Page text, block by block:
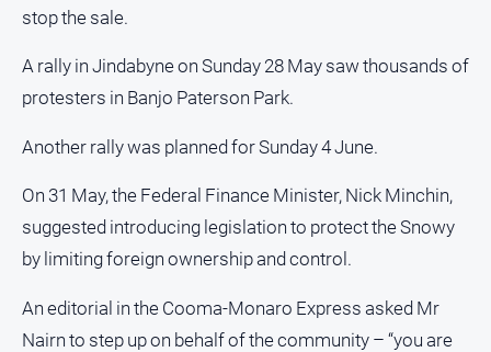
stop the sale.
A rally in Jindabyne on Sunday 28 May saw thousands of
protesters in Banjo Paterson Park.
Another rally was planned for Sunday 4 June.
On 31 May, the Federal Finance Minister, Nick Minchin,
suggested introducing legislation to protect the Snowy
by limiting foreign ownership and control.
An editorial in the Cooma-Monaro Express asked Mr
Nairn to step up on behalf of the community – “you are